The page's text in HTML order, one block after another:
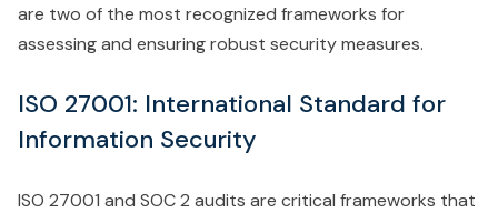
are two of the most recognized frameworks for
assessing and ensuring robust security measures.
ISO 27001: International Standard for
Information Security
ISO 27001 and SOC 2 audits are critical frameworks that